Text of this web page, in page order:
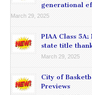
generational
March 29, 2025
PIAA Class
state title
March 29, 2025
City of
Previews